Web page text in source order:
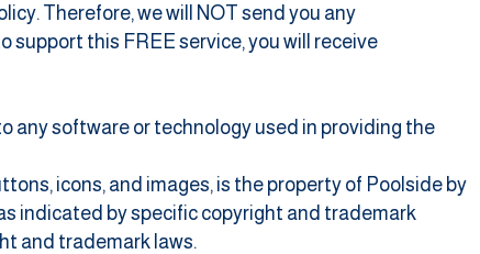
Therefore, we will NOT send you any
support this FREE service, you will receive
any software or technology used in providing the
icons, and images, is the property of Poolside by
indicated by specific copyright and trademark
and trademark laws.